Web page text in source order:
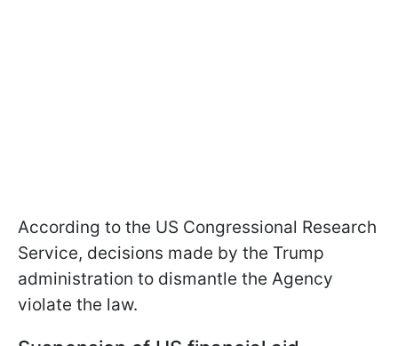
According to the US Congressional Research
Service, decisions made by the Trump
administration to dismantle the Agency
violate the law.